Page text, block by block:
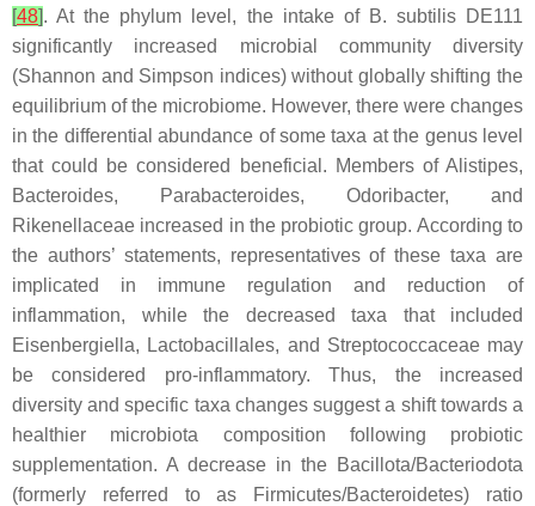
[48]. At the phylum level, the intake of B. subtilisDE111
significantly increased microbial community diversity
(Shannon and Simpson indices) without globally shifting the
equilibrium of the microbiome. However, there were changes
in the differential abundance of some taxa at the genus level
that could be considered beneficial. Members of Alistipes,
Bacteroides, Parabacteroides, Odoribacter, and
Rikenellaceae increased in the probiotic group. According to
the authors’ statements, representatives of these taxa are
implicated in immune regulation and reduction of
inflammation, while the decreased taxa that included
Eisenbergiella, Lactobacillales, and Streptococcaceaemay
be considered pro-inflammatory. Thus, the increased
diversity and specific taxa changes suggest a shift towards a
healthier microbiota composition following probiotic
supplementation. A decrease in the Bacillota/Bacteriodota
(formerly referred to as
Firmicutes/Bacteroidetes) ratio